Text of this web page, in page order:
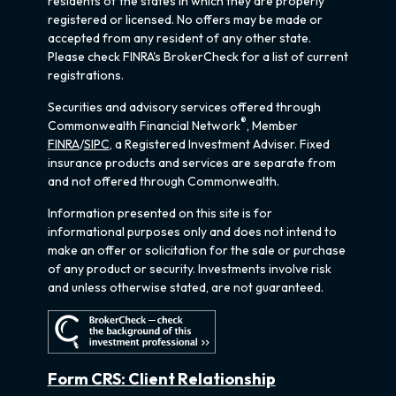
registered or licensed. No offers may be made or
accepted from any resident of any other state.
Please check FINRA's BrokerCheck for a list of current
registrations.
Securities and advisory services offered through
Commonwealth Financial Network®, Member
FINRA/SIPC, a Registered Investment Adviser. Fixed
insurance products and services are separate from
and not offered through Commonwealth.
Information presented on this site is for
informational purposes only and does not intend to
make an offer or solicitation for the sale or purchase
of any product or security. Investments involve risk
and unless otherwise stated, are not guaranteed.
Form CRS: Client Relationship